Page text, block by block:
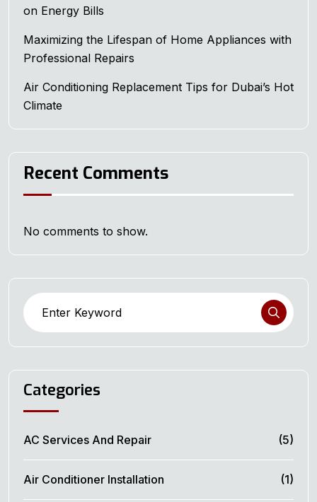
on Energy Bills
Maximizing the Lifespan of Home Appliances with
Professional Repairs
Air Conditioning Replacement Tips for Dubai’s Hot
Climate
Recent Comments
No comments to show.
Categories
AC Services And Repair (5)
Air Conditioner Installation (1)